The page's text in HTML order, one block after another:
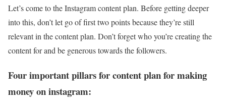
Let’s come to the Instagram content plan. Before getting deeper
into this, don’t let go of first two points because they’re still
relevant in the content plan. Don’t forget who you’re creating the
content for and be generous towards the followers.
Four important pillars for content plan for making
money on instagram: